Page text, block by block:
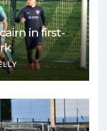
in first-